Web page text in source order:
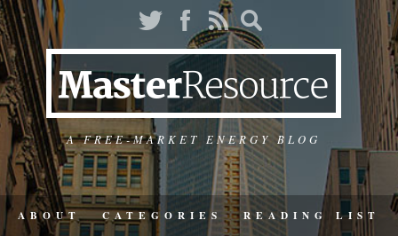
A FREE-MARKET ENERGY BLOG
ABOUT CATEGORIES READING LIST